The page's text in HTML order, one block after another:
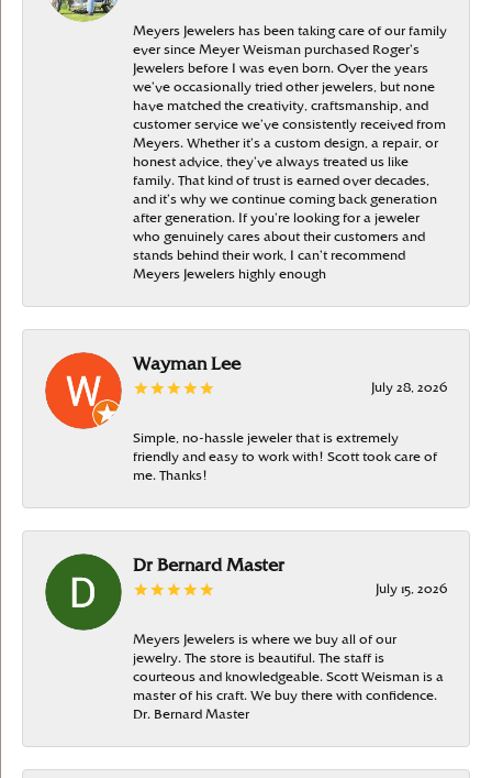
Meyers Jewelers has been taking care of our family
ever since Meyer Weisman purchased Roger’s
Jewelers before I was even born. Over the years
we’ve occasionally tried other jewelers, but none
have matched the creativity, craftsmanship, and
customer service we’ve consistently received from
Meyers. Whether it’s a custom design, a repair, or
honest advice, they’ve always treated us like
family. That kind of trust is earned over decades,
and it’s why we continue coming back generation
after generation. If you’re looking for a jeweler
who genuinely cares about their customers and
stands behind their work, I can’t recommend
Meyers Jewelers highly enough
Wayman Lee
July 28, 2026
Simple, no-hassle jeweler that is extremely
friendly and easy to work with! Scott took care of
me. Thanks!
Dr Bernard Master
July 15, 2026
Meyers Jewelers is where we buy all of our
jewelry. The store is beautiful. The staff is
courteous and knowledgeable. Scott Weisman is a
master of his craft. We buy there with confidence.
Dr. Bernard Master